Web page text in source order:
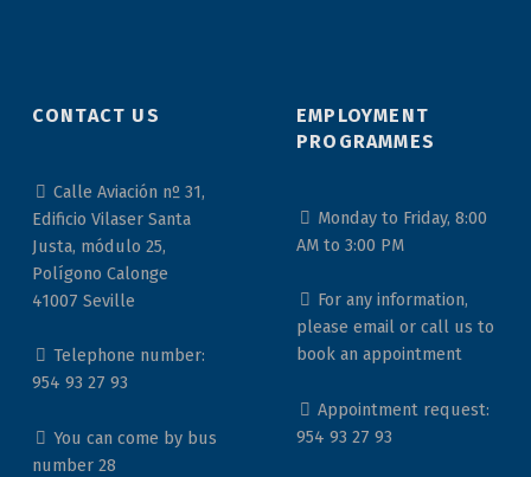
CONTACT US
Calle Aviación nº 31,
Edificio Vilaser Santa
Justa, módulo 25,
Polígono Calonge
41007 Seville
Telephone number:
954 93 27 93
You can come by bus
number 28
EMPLOYMENT
PROGRAMMES
Monday to Friday, 8:00
AM to 3:00 PM
For any information,
please email or call us to
book an appointment
Appointment request:
954 93 27 93